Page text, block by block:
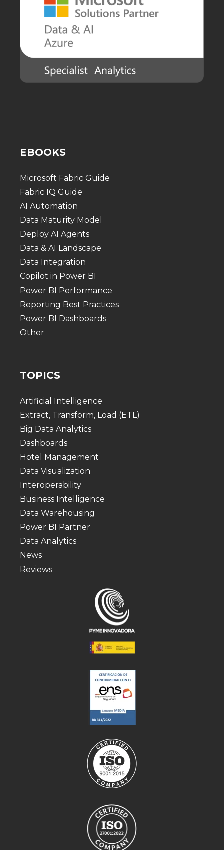
EBOOKS
Microsoft Fabric Guide
Fabric IQ Guide
AI Automation
Data Maturity Model
Deploy AI Agents
Data & AI Landscape
Data Integration
Copilot in Power BI
Power BI Performance
Reporting Best Practices
Power BI Dashboards
Other
TOPICS
Artificial Intelligence
Extract, Transform, Load (ETL)
Big Data Analytics
Dashboards
Hotel Management
Data Visualization
Interoperability
Business Intelligence
Data Warehousing
Power BI Partner
Data Analytics
News
Reviews